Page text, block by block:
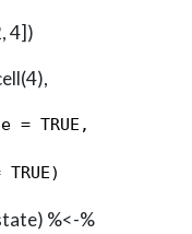
4])
= TRUE,
TRUE)
%<-%